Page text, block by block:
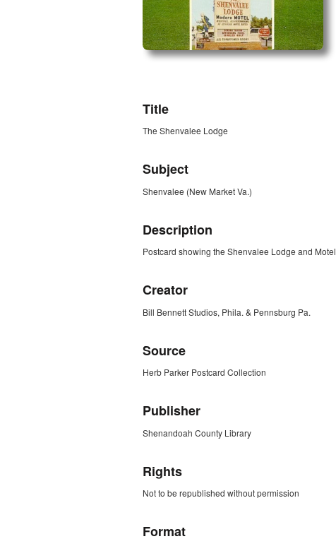
Title
The Shenvalee Lodge
Subject
Shenvalee (New Market Va.)
Description
Postcard showing the Shenvalee Lodge and
Creator
Bill Bennett Studios, Phila. & Pennsburg Pa.
Source
Herb Parker Postcard Collection
Publisher
Shenandoah County Library
Rights
Not to be republished without permission
Format